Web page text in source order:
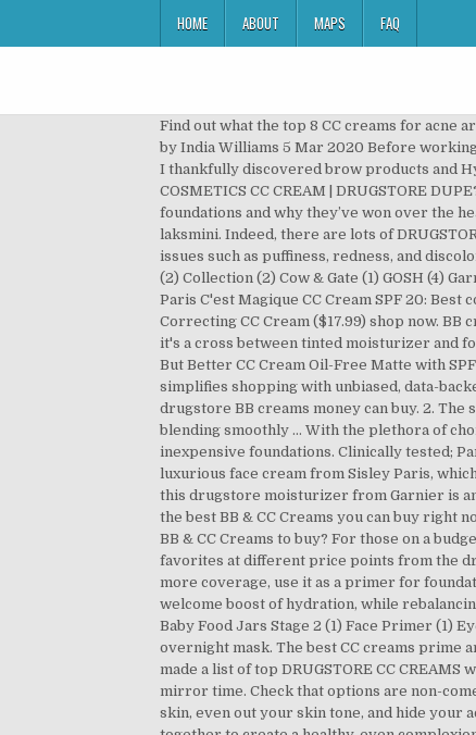
HOME ABOUT MAPS FAQ
Find out what the top 8 CC creams for acne are below. The 6 Best BB Creams for Mature Skin A ‘who’s who’ of the best BB creams available online in Australia 2020. by India Williams 5 Mar 2020 Before working at Adore Beauty my interest in beauty was sparked as a form of extreme procrastination during my undergrad when I thankfully discovered brow products and Hyaluronic Acid. Best CC cream under INR 1000 in India 2020 #1. NEW $10 MAYBELLINE FOUNDATION vs $39 IT COSMETICS CC CREAM | DRUGSTORE DUPE? Since CC Creams are very buildable, you can layer on as much or as little as you need. Today we’ll be discussing CC foundations and why they’ve won over the hearts of many both as a skin care product and a makeup product. Nov 19, 2020 - This Pin was discovered by Mega laksmini. Indeed, there are lots of DRUGSTORE CC CREAMS available so it is tough to find the best DRUGSTORE CC CREAMS. CC creams work magic at treating issues such as puffiness, redness, and discoloration. Benefits Of Using The Best Drugstore CC Cream-Provides all-day shine protection and flawless coverage. CCS (2) Collection (2) Cow & Gate (1) GOSH (4) Garnier (4) L'Oreal Paris (5) La Roche-Posay (1) MUA (3) Nivea (2) Olay (6) Revolution Pro (20) SNP (1) promotions. L’Oreal Paris C'est Magique CC Cream SPF 20: Best colour-correcting liquid. Erborian Korean CC Cream Skin Perfector. TRY IT: Olay Total Effects 7-in-One Tone Correcting CC Cream ($17.99) shop now. BB cream, also known as beauty balm, is one of the most hardworking products you can add to your makeup bag.Because it's a cross between tinted moisturizer and foundation, it offers the best of both worlds: even coverage, hydration, and anti-aging benefits. IT Cosmetics Your Skin But Better CC Cream Oil-Free Matte with SPF 40 $49. See more ideas about Best makeup products, Best drugstore makeup, Drugstore makeup. Rank & Style simplifies shopping with unbiased, data-backed lists of the best products on the internet. Please read my disclosure for details. Keep scrolling for the best drugstore BB creams money can buy. 2. The sun protection formula with SPF 30 present in Lakme 9 to 5 cc cream moisturizes and brightens your skin while blending smoothly … With the plethora of choices available, finding the best products can be a bit challenging. Jun 29, 2017 - Refinery29 rounds up the best inexpensive foundations. Clinically tested; Paraben-free; Covers pigmentation; Broad spectrum SPF 50+ Cons. How they're similar: Makeup artists love this deeply luxurious face cream from Sisley Paris, which is spiked with a lovely melding of rose extracts and other price-driving ingredients.If you're on a budget, however, this drugstore moisturizer